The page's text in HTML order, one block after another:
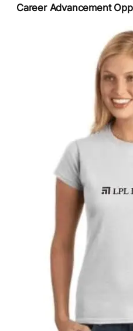
Career Advancement